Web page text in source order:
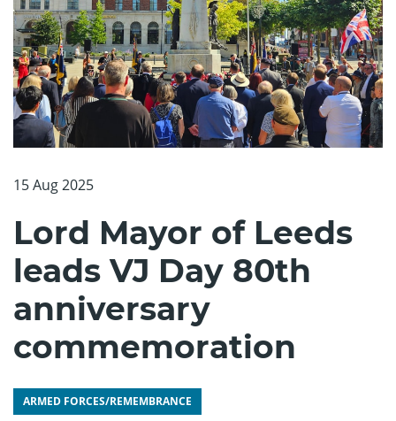
15 Aug 2025
Lord Mayor of Leeds
leads VJ Day 80th
anniversary
commemoration
ARMED FORCES/REMEMBRANCE